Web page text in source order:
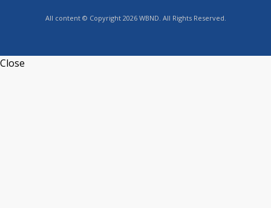
All content © Copyright 2026 WBND. All Rights Reserved.
Close